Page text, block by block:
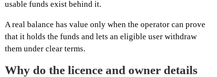
usable funds exist behind it.
A real balance has value only when the operator can prove
that it holds the funds and lets an eligible user withdraw
them under clear terms.
Why do the licence and owner details